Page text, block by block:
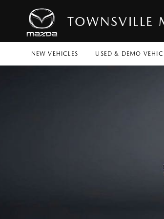
TOWNSVILLE
NEW VEHICLES USED & DEMO